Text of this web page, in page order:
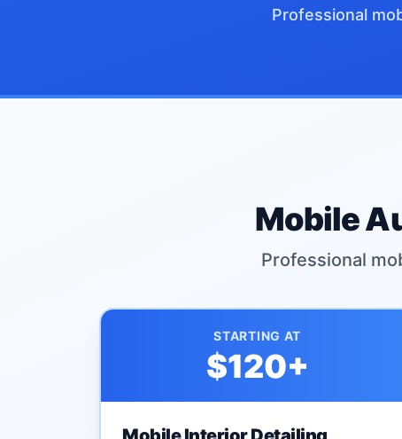
Professional
Mobile
Professional
STARTING AT
$120+